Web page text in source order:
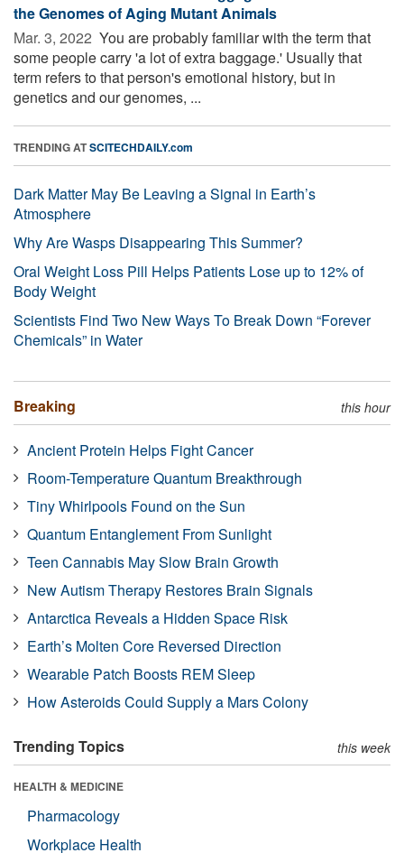
the Genomes of Aging Mutant Animals
Mar. 3, 2022  You are probably familiar with the term that
some people carry 'a lot of extra baggage.' Usually that
term refers to that person's emotional history, but in
genetics and our genomes, ...
TRENDING ATSCITECHDAILY.com
Dark Matter May Be Leaving a Signal in Earth’s
Atmosphere
Why Are Wasps Disappearing This Summer?
Oral Weight Loss Pill Helps Patients Lose up to 12% of
Body Weight
Scientists Find Two New Ways To Break Down “Forever
Chemicals” in Water
Breaking this hour
Ancient Protein Helps Fight Cancer
Room-Temperature Quantum Breakthrough
Tiny Whirlpools Found on the Sun
Quantum Entanglement From Sunlight
Teen Cannabis May Slow Brain Growth
New Autism Therapy Restores Brain Signals
Antarctica Reveals a Hidden Space Risk
Earth’s Molten Core Reversed Direction
Wearable Patch Boosts REM Sleep
How Asteroids Could Supply a Mars Colony
Trending Topics this week
HEALTH & MEDICINE
Pharmacology
Workplace Health